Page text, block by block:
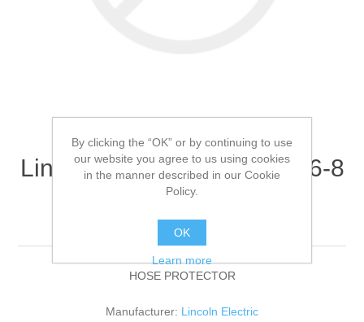
Lincoln Electric - 9SS31226-8
- HOSE PROTECTOR
(Quantity of 1)
HOSE PROTECTOR
Manufacturer: Lincoln Electric
By clicking the “OK” or by continuing to use
our website you agree to us using cookies
in the manner described in our Cookie
Policy.
OK
Learn more